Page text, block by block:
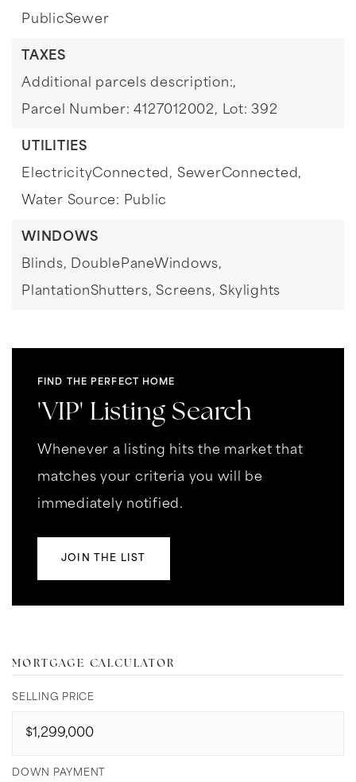
PublicSewer
TAXES
Additional parcels description:,
Parcel Number: 4127012002, Lot: 392
UTILITIES
ElectricityConnected, SewerConnected,
Water Source: Public
WINDOWS
Blinds, DoublePaneWindows,
PlantationShutters, Screens, Skylights
FIND THE PERFECT HOME
'VIP' Listing Search
Whenever a listing hits the market that
matches your criteria you will be
immediately notified.
JOIN THE LIST
MORTGAGE CALCULATOR
SELLING PRICE
DOWN PAYMENT